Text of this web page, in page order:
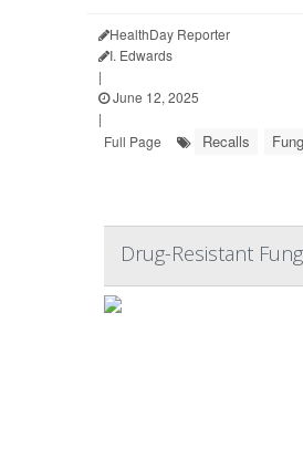
HealthDay Reporter
I. Edwards
|
June 12, 2025
|
Full Page
Recalls
Drug-Resistant